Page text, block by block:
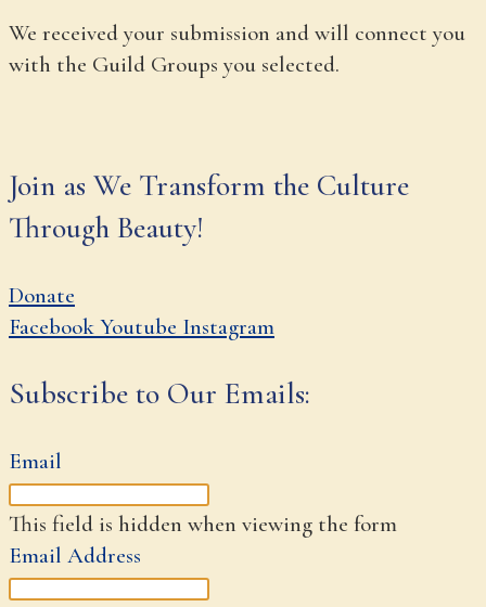
We received your submission and will connect you
with the Guild Groups you selected.
Join as We Transform the Culture
Through Beauty!
Donate
Facebook Youtube Instagram
Subscribe to Our Emails:
Email
This field is hidden when viewing the form
Email Address